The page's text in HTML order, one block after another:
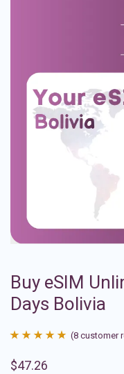
Buy eSIM
Days Bolivia
out of 5
(8 customer
$47.26